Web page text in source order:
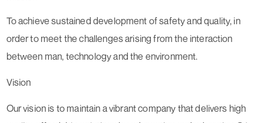
To achieve sustained development of safety and quality, in
order to meet the challenges arising from the interaction
between man, technology and the environment.
Vision
Our vision is to maintain a vibrant company that delivers high